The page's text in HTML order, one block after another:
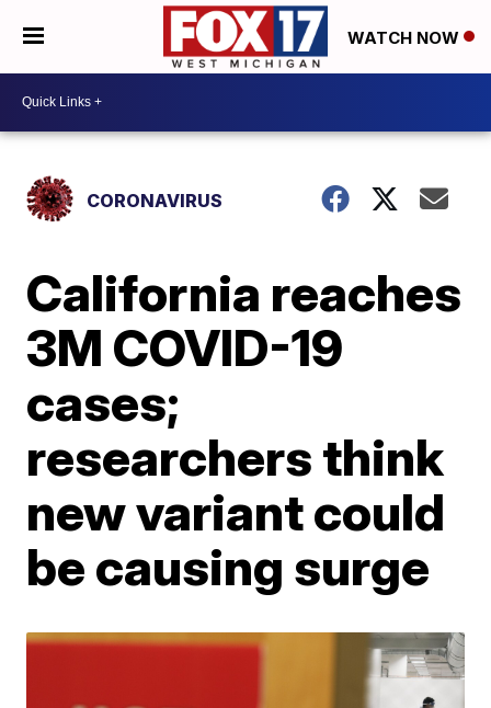
WATCH NOW
CORONAVIRUS
California reaches
3M COVID-19
cases;
researchers think
new variant could
be causing surge